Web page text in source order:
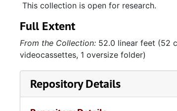
This collection is open for research.
Full Extent
From the Collection: 52.0 linear feet (52
videocassettes, 1 oversize folder)
Repository Details